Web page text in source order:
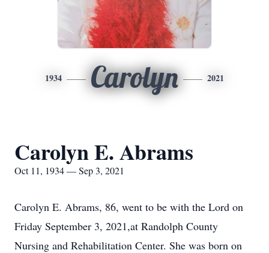
1934 Carolyn 2021
Carolyn E. Abrams
Oct 11, 1934 — Sep 3, 2021
Carolyn E. Abrams, 86, went to be with the Lord on
Friday September 3, 2021,at Randolph County
Nursing and Rehabilitation Center. She was born on